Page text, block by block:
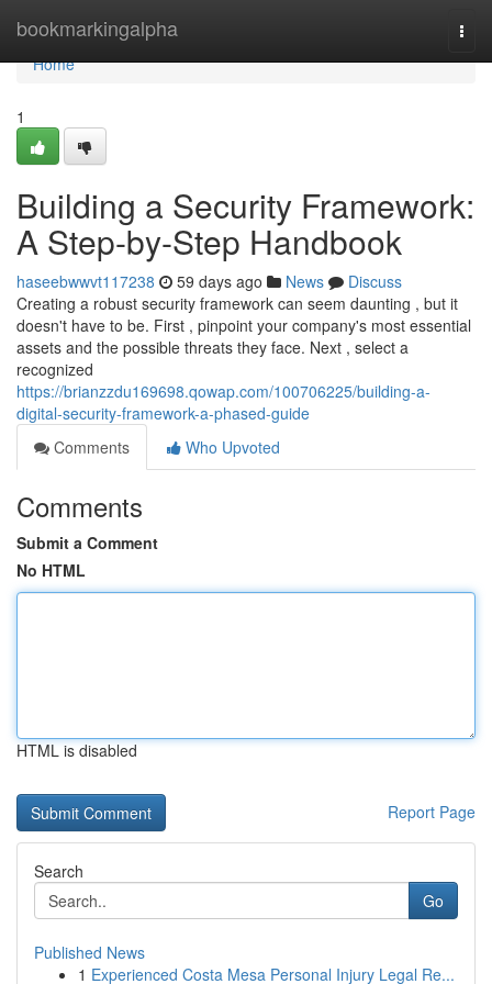
bookmarkingalpha
Home
Home
1
Building a Security Framework:
A Step-by-Step Handbook
haseebwwvt117238 59 days ago News
Discuss
Creating a robust security framework can seem daunting , but it
doesn't have to be. First , pinpoint your company's most essential
assets and the possible threats they face. Next , select a
recognized
https://brianzzdu169698.qowap.com/100706225/building-a-
digital-security-framework-a-phased-guide
Comments
Who Upvoted
Comments
Submit a Comment
No HTML
HTML is disabled
Report Page
Search
Go
Published News
1 Experienced Costa Mesa Personal Injury Legal Re...